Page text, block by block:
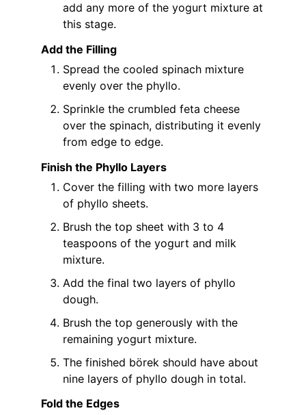
add any more of the yogurt mixture at
this stage.
Add the Filling
Spread the cooled spinach mixture
evenly over the phyllo.
Sprinkle the crumbled feta cheese
over the spinach, distributing it evenly
from edge to edge.
Finish the Phyllo Layers
Cover the filling with two more layers
of phyllo sheets.
Brush the top sheet with 3 to 4
teaspoons of the yogurt and milk
mixture.
Add the final two layers of phyllo
dough.
Brush the top generously with the
remaining yogurt mixture.
The finished börek should have about
nine layers of phyllo dough in total.
Fold the Edges